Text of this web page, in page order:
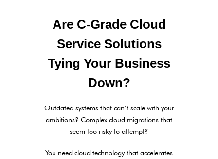
Are C-Grade Cloud
Service Solutions
Tying Your Business
Down?
Outdated systems that can’t scale with your
ambitions? Complex cloud migrations that
seem too risky to attempt?
You need cloud technology that accelerates